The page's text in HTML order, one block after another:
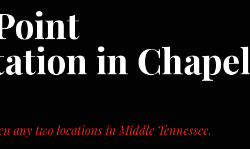
in Chapel
any two locations in Middle Tennessee.